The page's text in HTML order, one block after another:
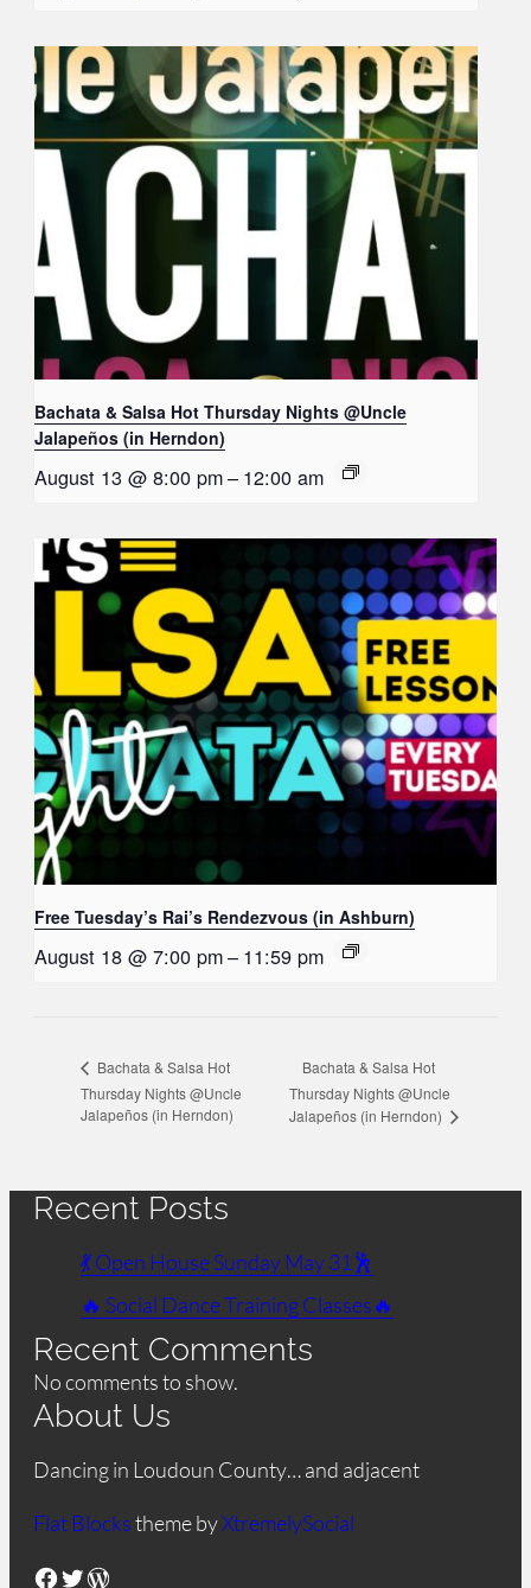
Bachata & Salsa Hot Thursday Nights @Uncle
Jalapeños (in Herndon)
August 13 @ 8:00 pm– 12:00 am
Free Tuesday’s Rai’s Rendezvous (in Ashburn)
August 18 @ 7:00 pm– 11:59 pm
Bachata & Salsa Hot
Thursday Nights @Uncle
Jalapeños (in Herndon)
Bachata & Salsa Hot
Thursday Nights @Uncle
Jalapeños (in Herndon)
Recent Posts
💃 Open House Sunday May 31🕺
🔥 Social Dance Training Classes🔥
Recent Comments
No comments to show.
About Us
Dancing in Loudoun County… and adjacent
Flat Blockstheme byXtremelySocial
Facebook Twitter WordPress